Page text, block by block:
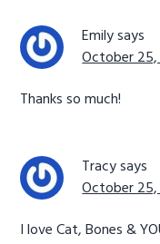
Emilysays
October 25,
Thanks so much!
Tracysays
October 25,
I love Cat, Bones &